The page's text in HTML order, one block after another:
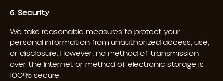
6. Security
We take reasonable measures to protect your
personal information from unauthorized access, use,
or disclosure. However, no method of transmission
over the Internet or method of electronic storage is
100% secure.